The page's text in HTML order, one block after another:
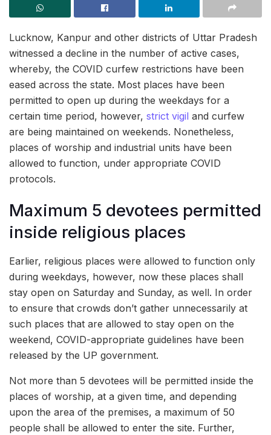
Lucknow, Kanpur and other districts of Uttar Pradesh
witnessed a decline in the number of active cases,
whereby, the COVID curfew restrictions have been
eased across the state. Most places have been
permitted to open up during the weekdays for a
certain time period, however, strict vigil and curfew
are being maintained on weekends. Nonetheless,
places of worship and industrial units have been
allowed to function, under appropriate COVID
protocols.
Maximum 5 devotees permitted
inside religious places
Earlier, religious places were allowed to function only
during weekdays, however, now these places shall
stay open on Saturday and Sunday, as well. In order
to ensure that crowds don’t gather unnecessarily at
such places that are allowed to stay open on the
weekend, COVID-appropriate guidelines have been
released by the UP government.
Not more than 5 devotees will be permitted inside the
places of worship, at a given time, and depending
upon the area of the premises, a maximum of 50
people shall be allowed to enter the site. Further,